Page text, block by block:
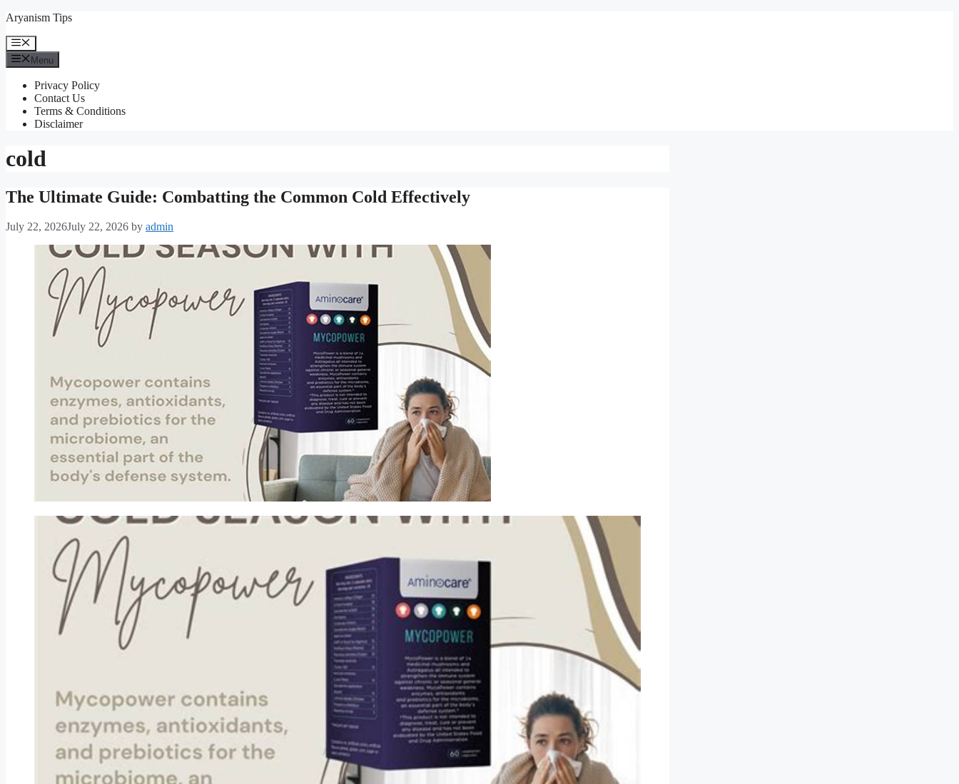
Skip
content
Aryanism Tips
Menu
Menu
Privacy Policy
Contact Us
Terms & Conditions
Disclaimer
cold
The Ultimate Guide: Combatting the Common Cold Effectively
July 22, 2026July 22, 2026 by admin